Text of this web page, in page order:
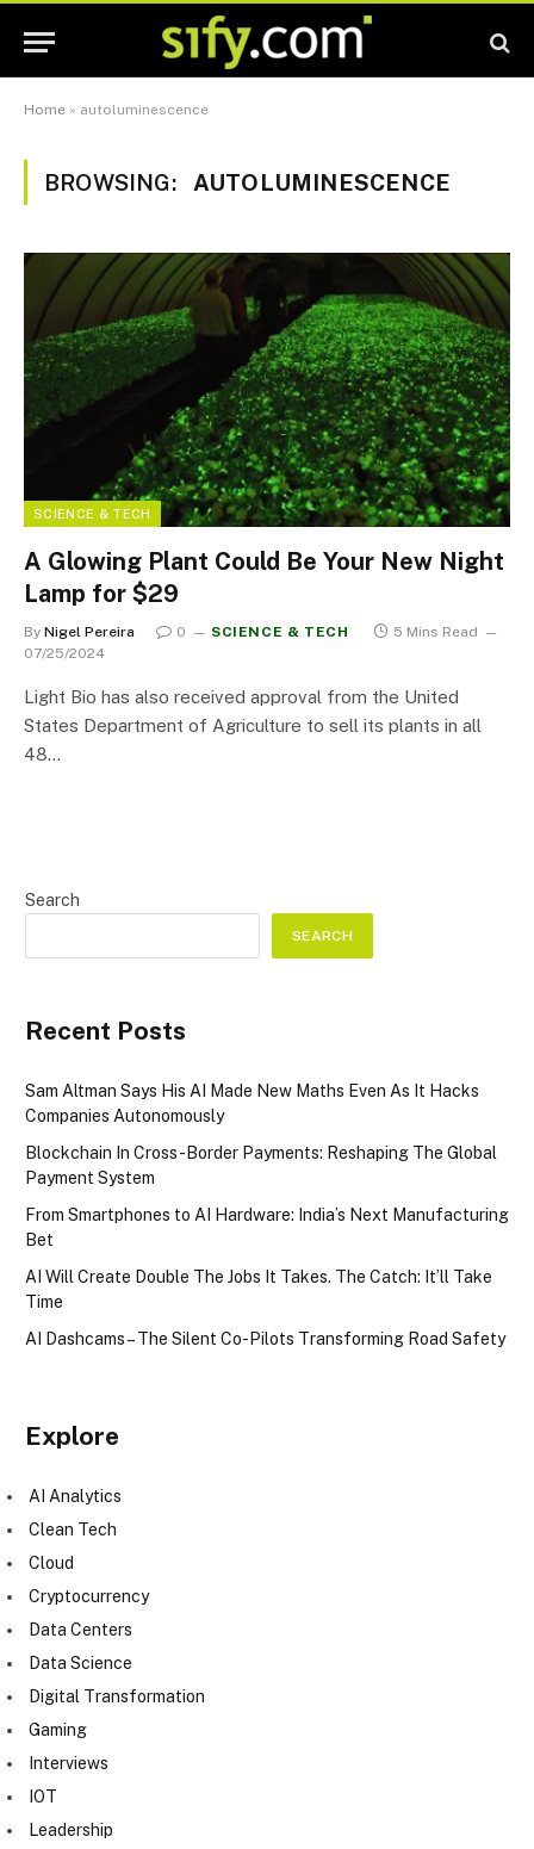
Home » autoluminescence
BROWSING: AUTOLUMINESCENCE
SCIENCE & TECH
A Glowing Plant Could Be Your New Night
Lamp for $29
By Nigel Pereira 0 SCIENCE & TECH
5 Mins Read
07/25/2024
Light Bio has also received approval from the United
States Department of Agriculture to sell its plants in all
48…
Search
SEARCH
Recent Posts
Sam Altman Says His AI Made New Maths Even As It Hacks
Companies Autonomously
Blockchain In Cross-Border Payments: Reshaping The Global
Payment System
From Smartphones to AI Hardware: India’s Next Manufacturing
Bet
AI Will Create Double The Jobs It Takes. The Catch: It’ll Take
Time
AI Dashcams – The Silent Co-Pilots Transforming Road Safety
Explore
AI Analytics
Clean Tech
Cloud
Cryptocurrency
Data Centers
Data Science
Digital Transformation
Gaming
Interviews
IOT
Leadership